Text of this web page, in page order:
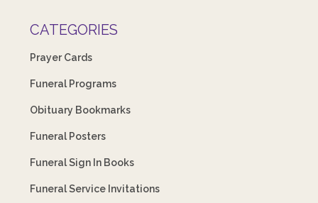
CATEGORIES
Prayer Cards
Funeral Programs
Obituary Bookmarks
Funeral Posters
Funeral Sign In Books
Funeral Service Invitations